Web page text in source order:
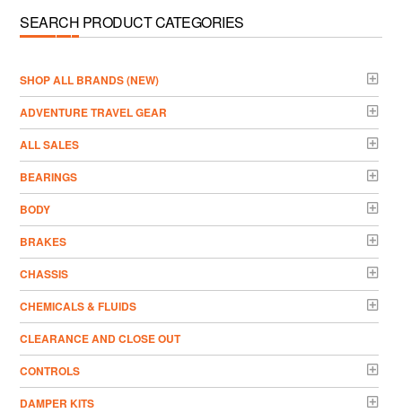
SEARCH PRODUCT CATEGORIES
­SHOP ALL BRANDS (NEW)
ADVENTURE TRAVEL GEAR
ALL SALES
BEARINGS
BODY
BRAKES
CHASSIS
CHEMICALS & FLUIDS
CLEARANCE AND CLOSE OUT
CONTROLS
DAMPER KITS